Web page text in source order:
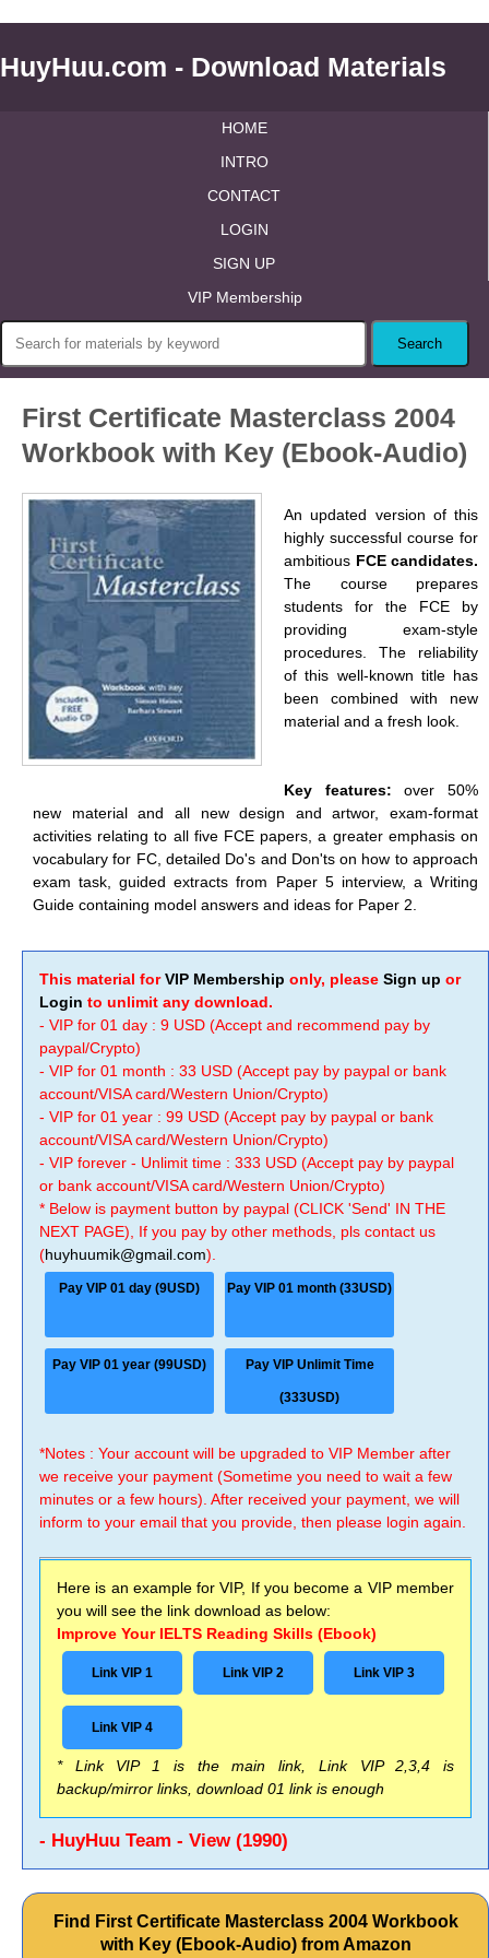
HuyHuu.com - Download Materials
HOME
INTRO
CONTACT
LOGIN
SIGN UP
VIP Membership
First Certificate Masterclass 2004
Workbook with Key (Ebook-Audio)
An updated version of this
highly successful course for
ambitious FCE candidates.
The course prepares
students for the FCE by
providing exam-style
procedures. The reliability
of this well-known title has
been combined with new
material and a fresh look.
Key features: over 50%
new material and all new design and artwor, exam-format
activities relating to all five FCE papers, a greater emphasis on
vocabulary for FC, detailed Do's and Don'ts on how to approach
exam task, guided extracts from Paper 5 interview, a Writing
Guide containing model answers and ideas for Paper 2.
This material forVIP Membership only, please Sign up or
Login to unlimit any download.
- VIP for 01 day : 9 USD (Accept and recommend pay by
paypal/Crypto)
- VIP for 01 month : 33 USD (Accept pay by paypal or bank
account/VISA card/Western Union/Crypto)
- VIP for 01 year : 99 USD (Accept pay by paypal or bank
account/VISA card/Western Union/Crypto)
- VIP forever - Unlimit time : 333 USD (Accept pay by paypal
or bank account/VISA card/Western Union/Crypto)
* Below is payment button by paypal (CLICK 'Send' IN THE
NEXT PAGE), If you pay by other methods, pls contact us
(huyhuumik@gmail.com).
Pay VIP 01 day (9USD) Pay VIP 01 month (33USD)
Pay VIP 01 year (99USD) Pay VIP Unlimit Time
(333USD)
*Notes : Your account will be upgraded to VIP Member after
we receive your payment (Sometime you need to wait a few
minutes or a few hours). After received your payment, we will
inform to your email that you provide, then please login again.
Here is an example for VIP, If you become a VIP member
you will see the link download as below:
Improve Your IELTS Reading Skills (Ebook)
Link VIP 1 Link VIP 2 Link VIP 3
Link VIP 4
* Link VIP 1 is the main link, Link VIP 2,3,4 is
backup/mirror links, download 01 link is enough
- HuyHuu Team - View (1990)
Find First Certificate Masterclass 2004 Workbook
with Key (Ebook-Audio) from Amazon